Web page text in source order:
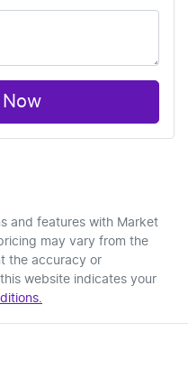
Now
and features with Market
may vary from the
the accuracy or
website indicates your